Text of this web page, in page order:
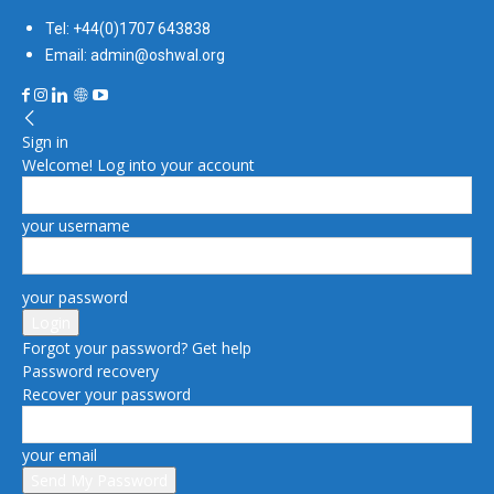
Tel: +44(0)1707 643838
Email: admin@oshwal.org
Sign in
Welcome! Log into your account
your username
your password
Forgot your password? Get help
Password recovery
Recover your password
your email